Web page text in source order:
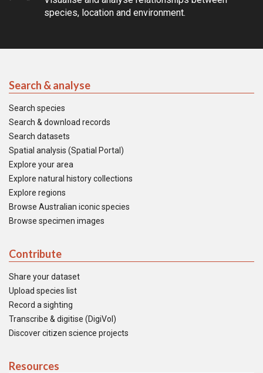
species, location and environment.
Search & analyse
Search species
Search & download records
Search datasets
Spatial analysis (Spatial Portal)
Explore your area
Explore natural history collections
Explore regions
Browse Australian iconic species
Browse specimen images
Contribute
Share your dataset
Upload species list
Record a sighting
Transcribe & digitise (DigiVol)
Discover citizen science projects
Resources